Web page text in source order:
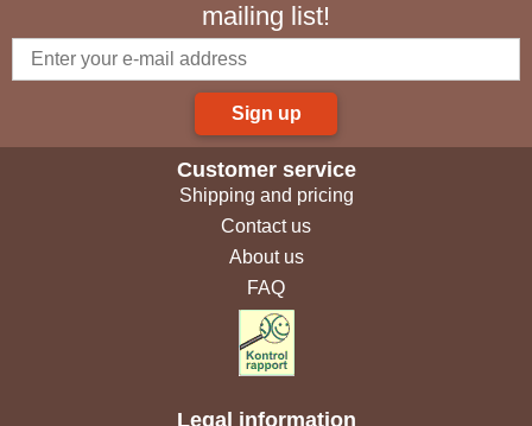
mailing list!
Sign up
Customer service
Shipping and pricing
Contact us
About us
FAQ
Legal information